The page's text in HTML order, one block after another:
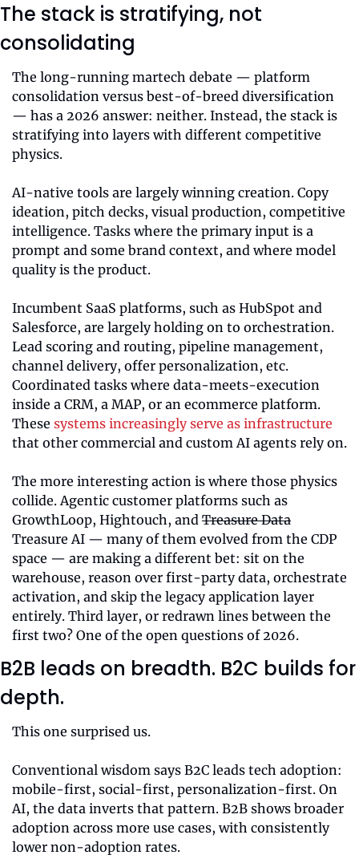
The stack is stratifying, not
consolidating
The long-running martech debate — platform
consolidation versus best-of-breed diversification
— has a 2026 answer: neither. Instead, the stack is
stratifying into layers with different competitive
physics.
AI-native tools are largely winning creation. Copy
ideation, pitch decks, visual production, competitive
intelligence. Tasks where the primary input is a
prompt and some brand context, and where model
quality is the product.
Incumbent SaaS platforms, such as HubSpot and
Salesforce, are largely holding on to orchestration.
Lead scoring and routing, pipeline management,
channel delivery, offer personalization, etc.
Coordinated tasks where data-meets-execution
inside a CRM, a MAP, or an ecommerce platform.
These systems increasingly serve as infrastructure
that other commercial and custom AI agents rely on.
The more interesting action is where those physics
collide. Agentic customer platforms such as
GrowthLoop, Hightouch, and Treasure Data
Treasure AI — many of them evolved from the CDP
space — are making a different bet: sit on the
warehouse, reason over first-party data, orchestrate
activation, and skip the legacy application layer
entirely. Third layer, or redrawn lines between the
first two? One of the open questions of 2026.
B2B leads on breadth. B2C builds for
depth.
This one surprised us.
Conventional wisdom says B2C leads tech adoption:
mobile-first, social-first, personalization-first. On
AI, the data inverts that pattern. B2B shows broader
adoption across more use cases, with consistently
lower non-adoption rates.